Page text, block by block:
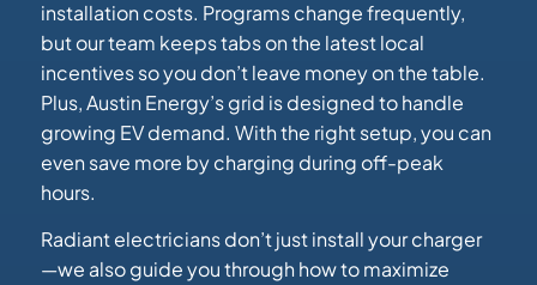
installation costs. Programs change frequently,
but our team keeps tabs on the latest local
incentives so you don’t leave money on the table.
Plus, Austin Energy’s grid is designed to handle
growing EV demand. With the right setup, you can
even save more by charging during off-peak
hours.
Radiant electricians don’t just install your charger
—we also guide you through how to maximize